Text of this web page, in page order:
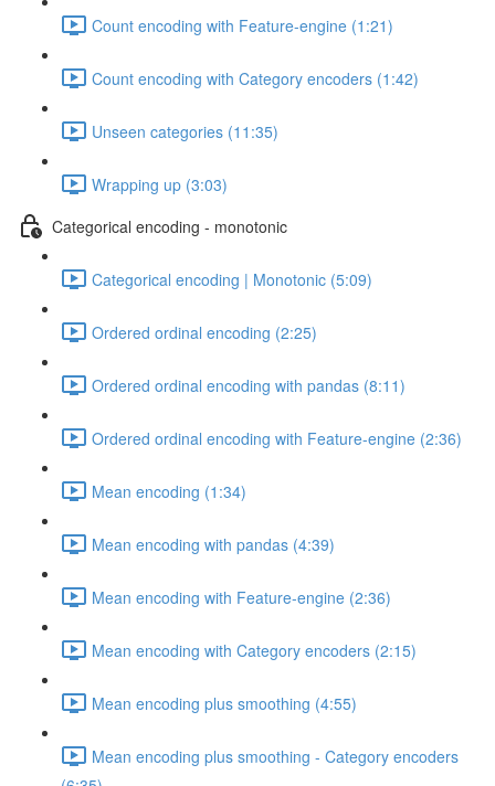
Count encoding with Feature-engine (1:21)
Count encoding with Category encoders (1:42)
Unseen categories (11:35)
Wrapping up (3:03)
Categorical encoding - monotonic
Categorical encoding | Monotonic (5:09)
Ordered ordinal encoding (2:25)
Ordered ordinal encoding with pandas (8:11)
Ordered ordinal encoding with Feature-engine (2:36)
Mean encoding (1:34)
Mean encoding with pandas (4:39)
Mean encoding with Feature-engine (2:36)
Mean encoding with Category encoders (2:15)
Mean encoding plus smoothing (4:55)
Mean encoding plus smoothing - Category encoders